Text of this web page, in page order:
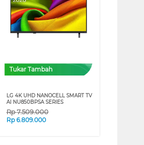
Tukar Tambah
LG 4K UHD NANOCELL SMART TV
AI NU850BPSA SERIES
Rp7.509.000
Rp 6.809.000